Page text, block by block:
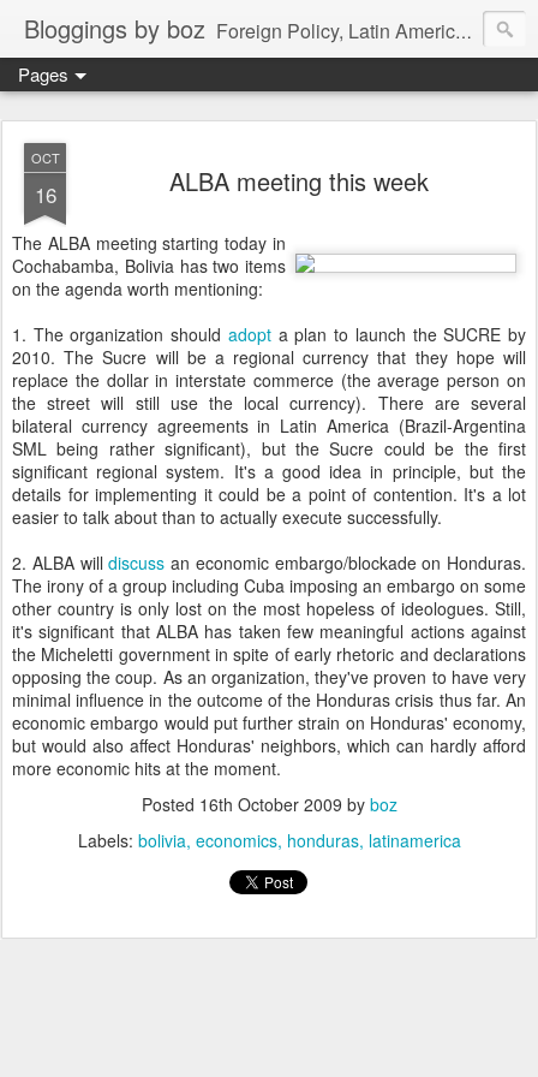
Bloggings by boz Foreign Policy, Latin America, etc.
Pages
OCT
16 ALBA meeting this week
The ALBA meeting starting today in
Cochabamba, Bolivia has two items
on the agenda worth mentioning:
1. The organization should adopta plan to launch the SUCRE by
2010. The Sucre will be a regional currency that they hope will
replace the dollar in interstate commerce (the average person on
the street will still use the local currency). There are several
bilateral currency agreements in Latin America (Brazil-Argentina
SML being rather significant), but the Sucre could be the first
significant regional system. It's a good idea in principle, but the
details for implementing it could be a point of contention. It's a lot
easier to talk about than to actually execute successfully.
2. ALBA willdiscuss an economic embargo/blockade on Honduras.
The irony of a group including Cuba imposing an embargo on some
other country is only lost on the most hopeless of ideologues. Still,
it's significant that ALBA has taken few meaningful actions against
the Micheletti government in spite of early rhetoric and declarations
opposing the coup. As an organization, they've proven to have very
minimal influence in the outcome of the Honduras crisis thus far. An
economic embargo would put further strain on Honduras' economy,
but would also affect Honduras' neighbors, which can hardly afford
more economic hits at the moment.
Posted 16th October 2009 by boz
Labels: bolivia economics honduras latinamerica